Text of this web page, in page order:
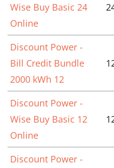
Wise Buy Basic 24
Online
Discount Power -
Bill Credit Bundle
2000 kWh 12
Discount Power -
Wise Buy Basic 12
Online
Discount Power -